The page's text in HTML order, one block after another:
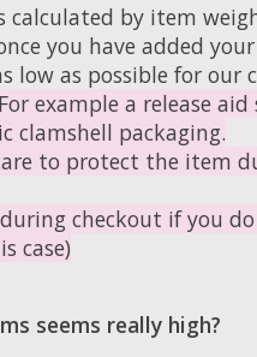
calculated by item
you have added
low as possible for our
example a release
clamshell packaging.
to protect the item
checkout if you
case)
seems really high?